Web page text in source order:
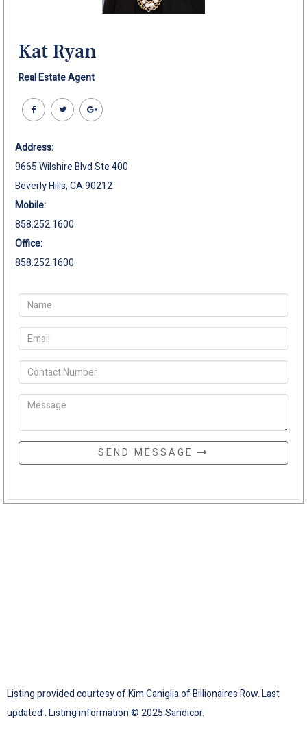
Kat Ryan
Real Estate Agent
Address:
9665 Wilshire Blvd Ste 400
Beverly Hills, CA 90212
Mobile:
858.252.1600
Office:
858.252.1600
SEND MESSAGE
Listing provided courtesy of Kim Caniglia of Billionaires Row. Last
updated . Listing information © 2025 Sandicor.